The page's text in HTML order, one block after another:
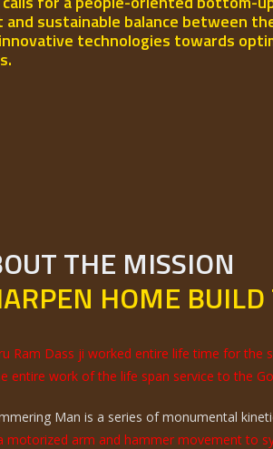
and sustainable balance between
technologies towards
THE MISSION
HOME
Ram Dass ji worked entire life time for
entire work of the life span service to the
Man is a series of monumental
motorized arm and hammer movement to